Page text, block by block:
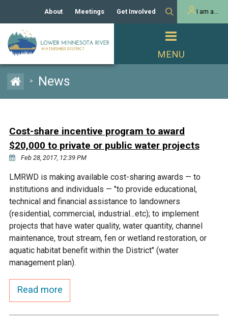
Capital Improvement
Channel Maintenance
Rules
Homeowner
MnDOT and
Unincorporated Areas
Developers
Municipal (LGU) Permit
REPORTS
Public Listening Session
2025
Budget & Audits
RESOURCES
Lakes
Rice Lake
Fisher Lake
Gun Club Lake
Rivers and Streams
Minnesota River
Chaska Creek
RECREATION
Land Activities - Nature
Viewing
About
Our Board and Staff
Manager Orientation
Bids & RFPs
Meetings Get Involved
Volunteer Activities
Educator Mini-Grants
Chloride Management
2024 Citizen Welcome
I am a...
> News
Cost-share incentive program to award
$20,000 to private or public water projects
Feb 28, 2017, 12:39 PM
LMRWD is making available cost-sharing awards — to
institutions and individuals — "to provide educational,
technical and financial assistance to landowners
(residential, commercial, industrial...etc); to implement
projects that have water quality, water quantity, channel
maintenance, trout stream, fen or wetland restoration, or
aquatic habitat benefit within the District" (water
management plan).
Read more